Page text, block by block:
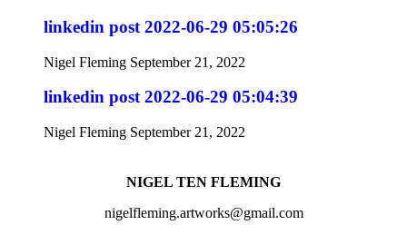
linkedin post 2022-06-29 05:05:26
Nigel Fleming September 21, 2022
linkedin post 2022-06-29 05:04:39
Nigel Fleming September 21, 2022
NIGEL TEN FLEMING
nigelfleming.artworks@gmail.com